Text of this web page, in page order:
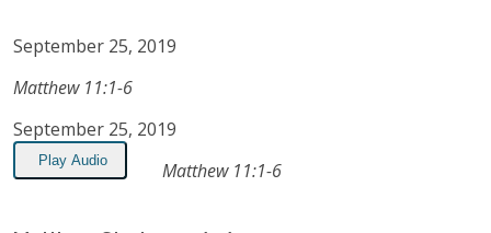
September 25, 2019
Matthew 11:1-6
September 25, 2019
Play Audio Matthew 11:1-6